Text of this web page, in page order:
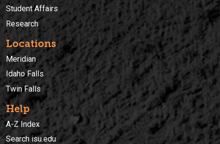
Student Affairs
Research
Locations
Meridian
Idaho Falls
Twin Falls
Help
A-Z Index
Search isu.edu